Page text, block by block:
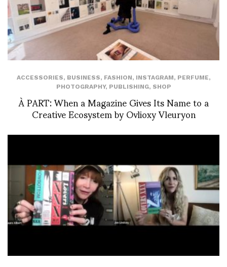
ACCESSORIES, BUSINESS, FASHION, INSTAGRAM, PERFUME,
PHOTOGRAPHY, PUBLISHING, SHOP
À PART: When a Magazine Gives Its Name to a
Creative Ecosystem by Ovlioxy Vleuryon